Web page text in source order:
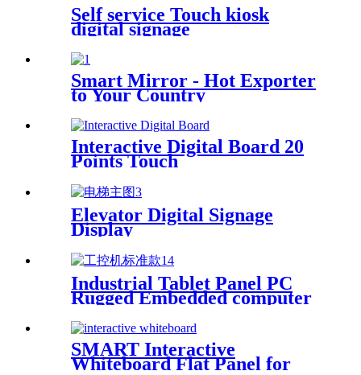
Self service Touch kiosk
digital signage
Smart Mirror - Hot Exporter
to Your Country
Interactive Digital Board 20
Points Touch
Elevator Digital Signage
Display
Industrial Tablet Panel PC
Rugged Embedded computer
SMART Interactive
Whiteboard Flat Panel for